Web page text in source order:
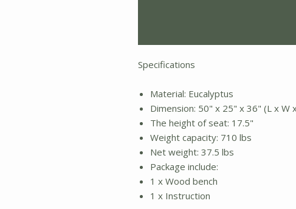
Specifications
Material: Eucalyptus
Dimension: 50" x 25" x 36" (L x W
The height of seat: 17.5"
Weight capacity: 710 lbs
Net weight: 37.5 lbs
Package include:
1 x Wood bench
1 x Instruction